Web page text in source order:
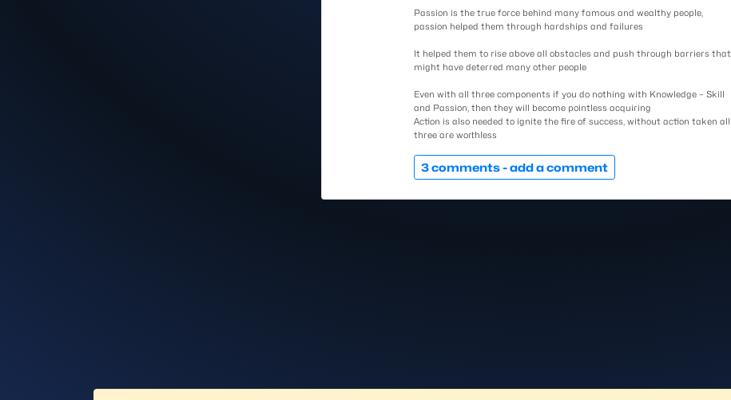
Passion is the true force behind many famous and wealthy people,
passion helped them through hardships and failures
It helped them to rise above all obstacles and push through barriers that
might have deterred many other people
Even with all three components if you do nothing with Knowledge – Skill
and Passion, then they will become pointless acquiring
Action is also needed to ignite the fire of success, without action taken all
three are worthless
3 comments -add a comment